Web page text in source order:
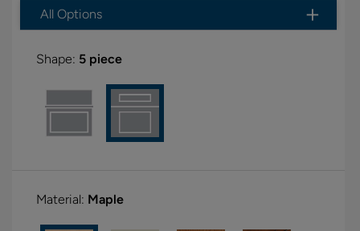
All Options
Shape: 5 piece
Material: Maple